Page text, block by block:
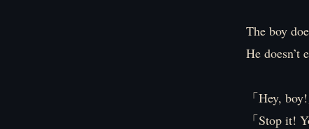
The boy
He doesn’t
「Hey, boy!
「Stop it!